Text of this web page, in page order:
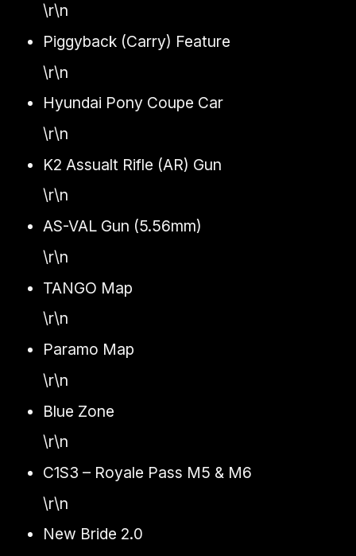
\r\n
Piggyback (Carry) Feature
\r\n
Hyundai Pony Coupe Car
\r\n
K2 Assualt Rifle (AR) Gun
\r\n
AS-VAL Gun (5.56mm)
\r\n
TANGO Map
\r\n
Paramo Map
\r\n
Blue Zone
\r\n
C1S3 – Royale Pass M5 & M6
\r\n
New Bride 2.0